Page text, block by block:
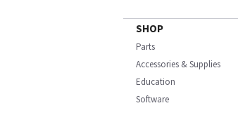
SHOP
Parts
Accessories & Supplies
Education
Software